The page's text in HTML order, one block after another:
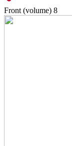
Front (volume) 8